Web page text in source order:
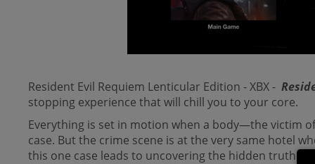
Resident Evil Requiem Lenticular Edition - XBX -
stopping experience that will chill you to your core.
Everything is set in motion when a body—the victim
case. But the crime scene is at the very same hotel
this one case leads to uncovering the hidden truth